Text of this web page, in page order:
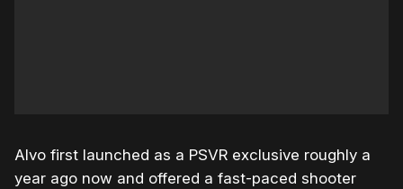
Alvo first launched as a PSVR exclusive roughly a
year ago now and offered a fast-paced shooter